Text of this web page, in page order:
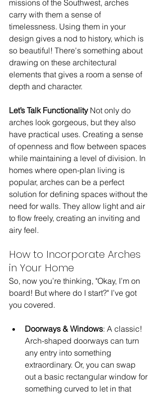
missions of the Southwest, arches
carry with them a sense of
timelessness. Using them in your
design gives a nod to history, which is
so beautiful! There's something about
drawing on these architectural
elements that gives a room a sense of
depth and character.
Let’s Talk Functionality Not only do
arches look gorgeous, but they also
have practical uses. Creating a sense
of openness and flow between spaces
while maintaining a level of division. In
homes where open-plan living is
popular, arches can be a perfect
solution for defining spaces without the
need for walls. They allow light and air
to flow freely, creating an inviting and
airy feel.
How to Incorporate Arches
in Your Home
So, now you’re thinking, "Okay, I’m on
board! But where do I start?" I’ve got
you covered.
Doorways & Windows: A classic!
Arch-shaped doorways can turn
any entry into something
extraordinary. Or, you can swap
out a basic rectangular window for
something curved to let in that